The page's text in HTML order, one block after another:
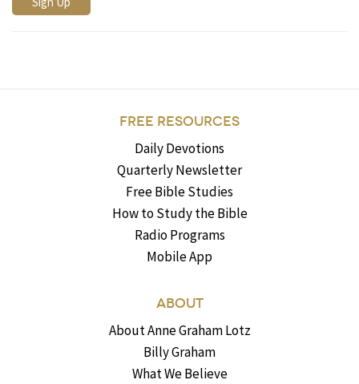
FREE RESOURCES
Daily Devotions
Quarterly Newsletter
Free Bible Studies
How to Study the Bible
Radio Programs
Mobile App
ABOUT
About Anne Graham Lotz
Billy Graham
What We Believe